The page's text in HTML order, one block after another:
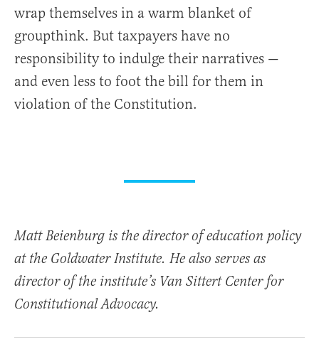
wrap themselves in a warm blanket of
groupthink. But taxpayers have no
responsibility to indulge their narratives —
and even less to foot the bill for them in
violation of the Constitution.
Matt Beienburg is the director of education policy
at the Goldwater Institute. He also serves as
director of the institute’s Van Sittert Center for
Constitutional Advocacy.